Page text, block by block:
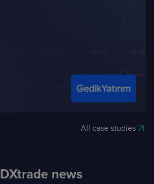
All case studies
DXtrade news